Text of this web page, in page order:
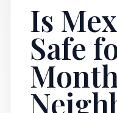
Is
Safe